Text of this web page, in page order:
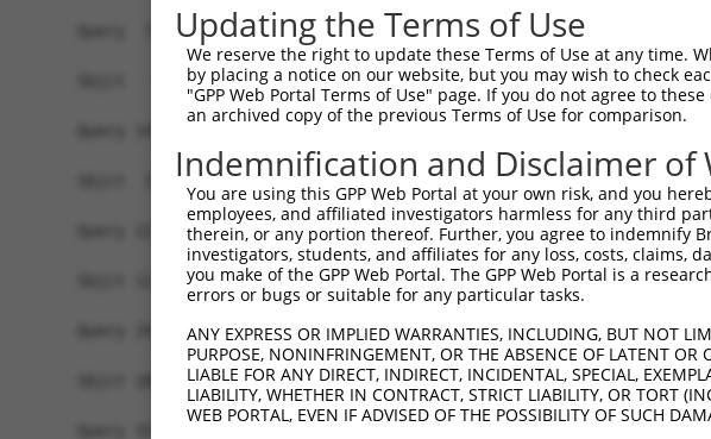
Query  75
Sbjct   1  --------------------------------------
Query 149
Sbjct  37
Query 223  AFNGSSLLKKHQIIHLGDKQYKCDVCGKDFHQKRYLACH-
.||.|||||||||.||..||.||||.||.|.||||||||
Sbjct 111
Query 291  ---------------------------------------------------
Sbjct 185
Updating the Terms of Use
We reserve the right to update these Terms of Use at any time.
by placing a notice on our website, but you may wish to check
"GPP Web Portal Terms of Use" page. If you do not agree to
an archived copy of the previous Terms of Use for comparison.
Indemnification and Disclaimer of
You are using this GPP Web Portal at your own risk, and you
employees, and affiliated investigators harmless for any third
therein, or any portion thereof. Further, you agree to indemnify
investigators, students, and affiliates for any loss, costs,
you make of the GPP Web Portal. The GPP Web Portal is a
errors or bugs or suitable for any particular tasks.
ANY EXPRESS OR IMPLIED WARRANTIES, INCLUDING, BUT NOT
PURPOSE, NONINFRINGEMENT, OR THE ABSENCE OF LATENT
LIABLE FOR ANY DIRECT, INDIRECT, INCIDENTAL, SPECIAL,
LIABILITY, WHETHER IN CONTRACT, STRICT LIABILITY, OR TORT
WEB PORTAL, EVEN IF ADVISED OF THE POSSIBILITY OF SUCH